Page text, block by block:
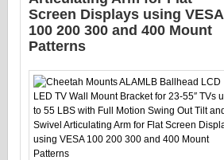
Screen Displays using VESA
100 200 300 and 400 Mount
Patterns